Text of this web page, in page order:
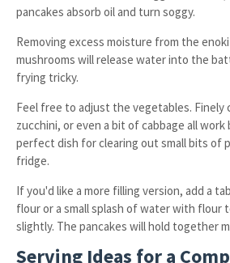
pancakes absorb oil and turn soggy.
Removing excess moisture from the
mushrooms will release water into the
frying tricky.
Feel free to adjust the vegetables. Finely
zucchini, or even a bit of cabbage all
perfect dish for clearing out small bits of
fridge.
If you'd like a more filling version, add a
flour or a small splash of water with
slightly. The pancakes will hold together
Serving Ideas for a